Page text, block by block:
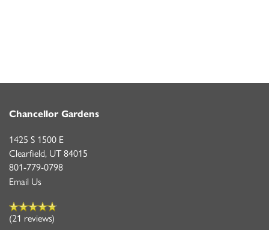
Chancellor Gardens
1425 S 1500 E
Clearfield, UT84015
801-779-0798
Email Us
(21 reviews)